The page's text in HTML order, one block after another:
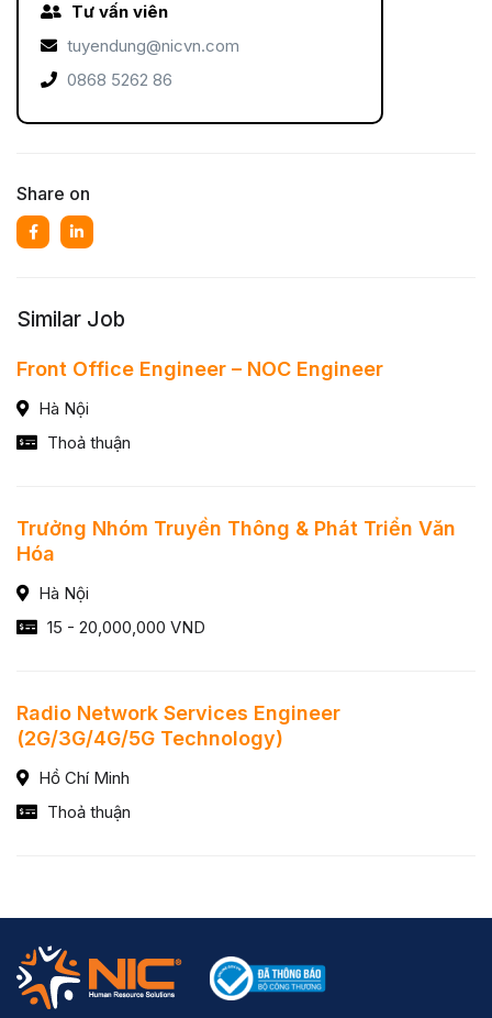
Tư vấn viên
tuyendung@nicvn.com
0868 5262 86
Share on
Similar Job
Front Office Engineer – NOC Engineer
Hà Nội
Thoả thuận
Trưởng Nhóm Truyền Thông & Phát Triển Văn
Hóa
Hà Nội
15 - 20,000,000 VND
Radio Network Services Engineer
(2G/3G/4G/5G Technology)
Hồ Chí Minh
Thoả thuận